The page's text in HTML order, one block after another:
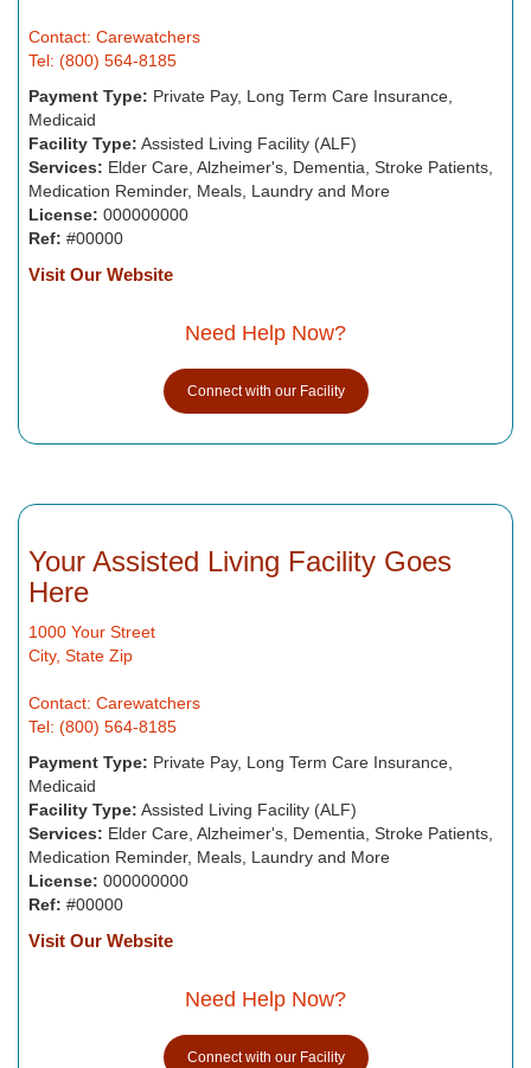
Contact: Carewatchers
Tel: (800) 564-8185
Payment Type: Private Pay, Long Term Care Insurance,
Medicaid
Facility Type: Assisted Living Facility (ALF)
Services: Elder Care, Alzheimer's, Dementia, Stroke Patients,
Medication Reminder, Meals, Laundry and More
License: 000000000
Ref: #00000
Visit Our Website
Need Help Now?
Connect with our Facility
Your Assisted Living Facility Goes
Here
1000 Your Street
City, State Zip
Contact: Carewatchers
Tel: (800) 564-8185
Payment Type: Private Pay, Long Term Care Insurance,
Medicaid
Facility Type: Assisted Living Facility (ALF)
Services: Elder Care, Alzheimer's, Dementia, Stroke Patients,
Medication Reminder, Meals, Laundry and More
License: 000000000
Ref: #00000
Visit Our Website
Need Help Now?
Connect with our Facility